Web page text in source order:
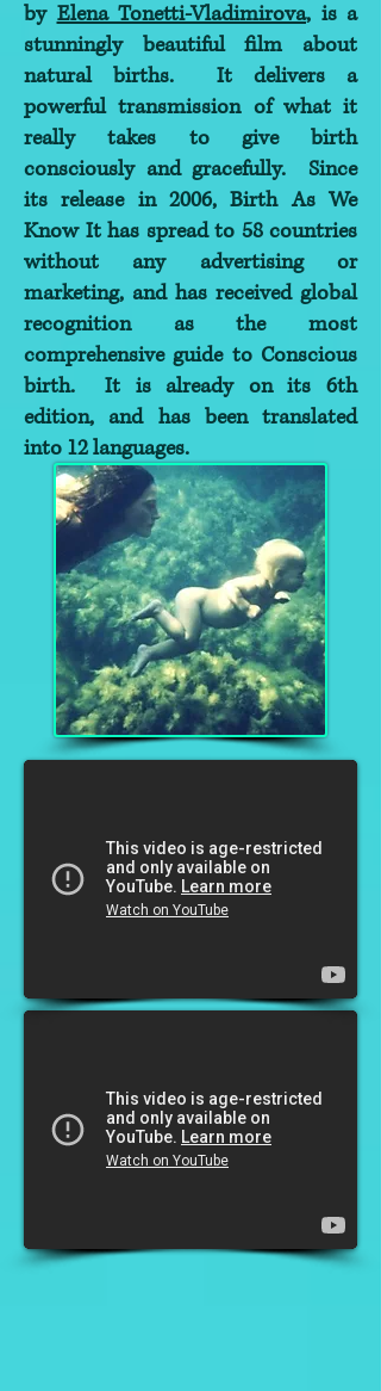
byElena Tonetti-Vladimirova, is a
stunningly beautiful film about
natural births. It delivers a
powerful transmission of what it
really takes to give birth
consciously and gracefully. Since
its release in 2006, Birth As We
Know It has spread to 58 countries
without any advertising or
marketing, and has received global
recognition as the most
comprehensive guide to Conscious
birth. It is already on its 6th
edition, and has been translated
into 12 languages.